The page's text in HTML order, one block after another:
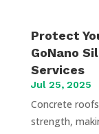
Protect
GoNano
Services
Jul 25, 2025
Concrete
strength,